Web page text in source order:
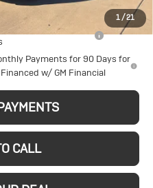
1/21
Non-GM Owners
-$2,250
Payments for 90 Days for
w/ GM Financial
CALL